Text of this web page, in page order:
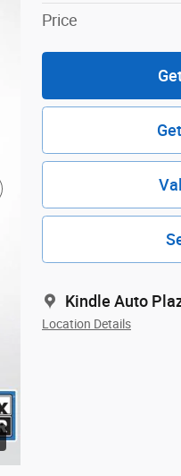
Price
Kindle Auto
Location Details